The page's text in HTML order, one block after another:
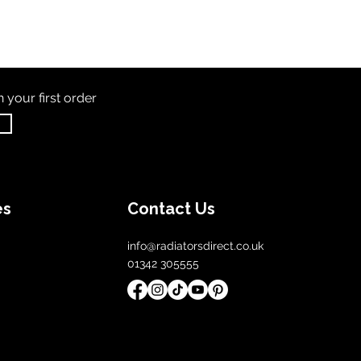
your first order
Contact Us
info@radiatorsdirect.co.uk
01342 305555